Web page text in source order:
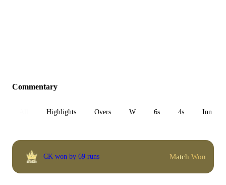
Commentary
Highlights Overs W 6s 4s Inn 1
CK won by 69 runs Match Won